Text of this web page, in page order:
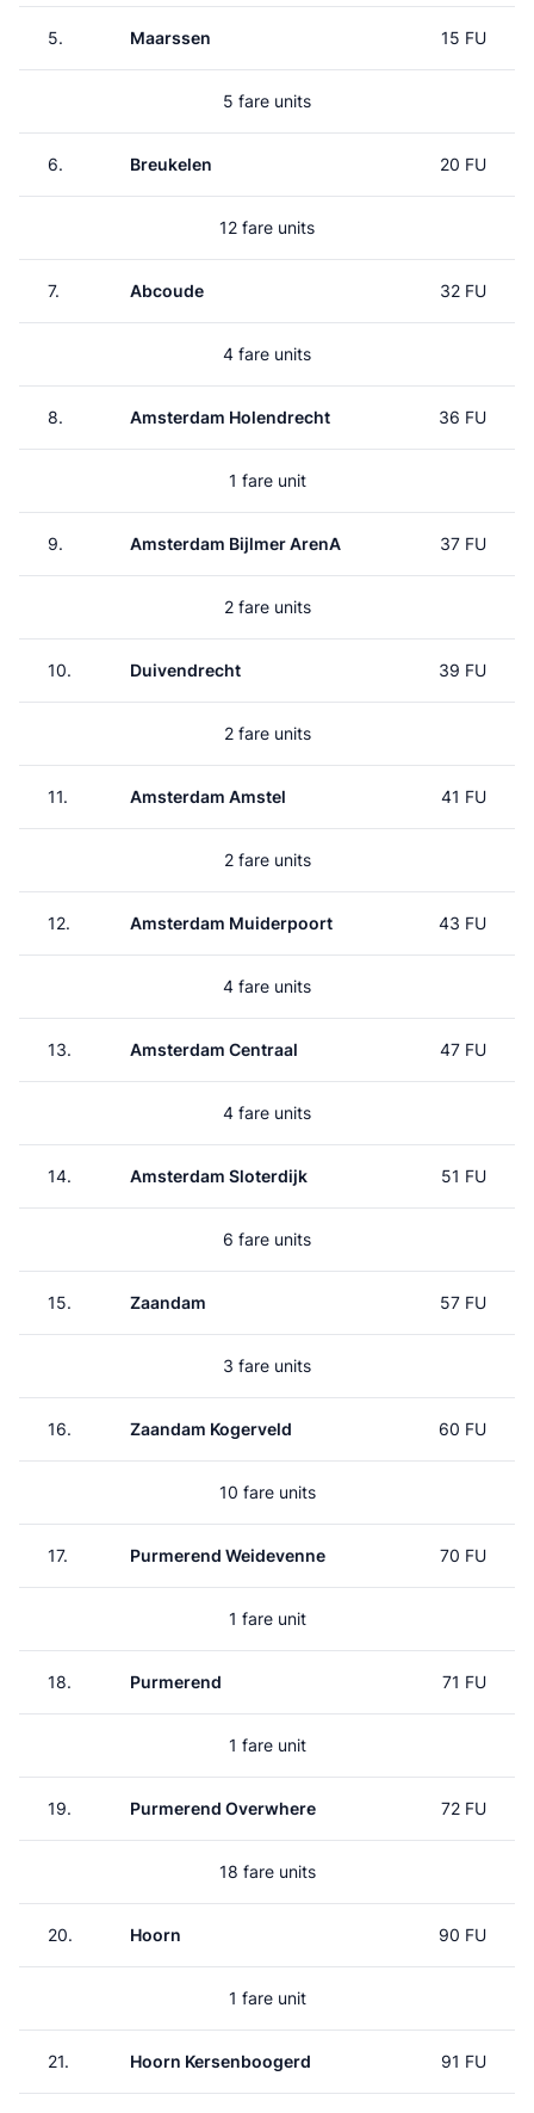
5. Maarssen 15 FU
5 fare units
6. Breukelen 20 FU
12 fare units
7. Abcoude 32 FU
4 fare units
8. Amsterdam Holendrecht 36 FU
1 fare unit
9. Amsterdam Bijlmer ArenA 37 FU
2 fare units
10. Duivendrecht 39 FU
2 fare units
11. Amsterdam Amstel 41 FU
2 fare units
12. Amsterdam Muiderpoort 43 FU
4 fare units
13. Amsterdam Centraal 47 FU
4 fare units
14. Amsterdam Sloterdijk 51 FU
6 fare units
15. Zaandam 57 FU
3 fare units
16. Zaandam Kogerveld 60 FU
10 fare units
17. Purmerend Weidevenne 70 FU
1 fare unit
18. Purmerend 71 FU
1 fare unit
19. Purmerend Overwhere 72 FU
18 fare units
20. Hoorn 90 FU
1 fare unit
21. Hoorn Kersenboogerd 91 FU